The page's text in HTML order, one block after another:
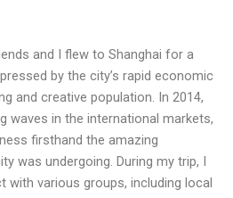
and I flew to Shanghai for a
by the city’s rapid economic
and creative population. In 2014,
waves in the international markets,
firsthand the amazing
was undergoing. During my trip, I
with various groups, including local